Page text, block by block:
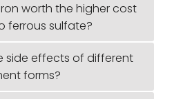
worth the higher cost
ferrous sulfate?
side effects of different
forms?